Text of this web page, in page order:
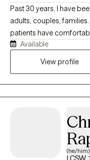
Past 30 years, I have
adults, couples,
patients have
about their personal
revise, change, and work on emotional concerns that face them
Available
View profile
(he/him)